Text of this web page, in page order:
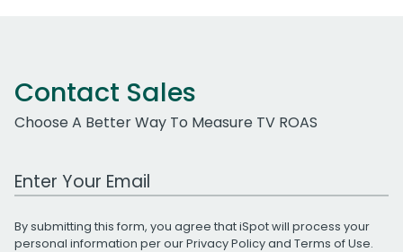
Contact Sales
Choose A Better Way To Measure TV ROAS
Work Email Address
By submitting this form, you agree that iSpot will process your
personal information per ourPrivacy Policyand Terms of Use.